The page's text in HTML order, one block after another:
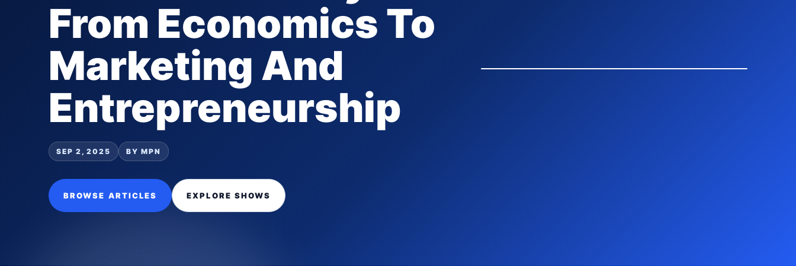
From Economics To
Marketing And
Entrepreneurship
SEP 2, 2025 BY MPN
BROWSE ARTICLES EXPLORE SHOWS